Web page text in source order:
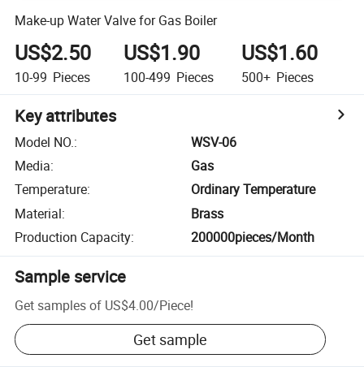
Make-up Water Valve for Gas Boiler
US$2.50
10-99 Pieces
US$1.90
100-499 Pieces
US$1.60
500+ Pieces
Key attributes
Model NO.:
WSV-06
Media:
Gas
Temperature:
Ordinary Temperature
Material:
Brass
Production Capacity: 200000pieces/Month
Sample service
Get samples of US$4.00/Piece!
Get sample